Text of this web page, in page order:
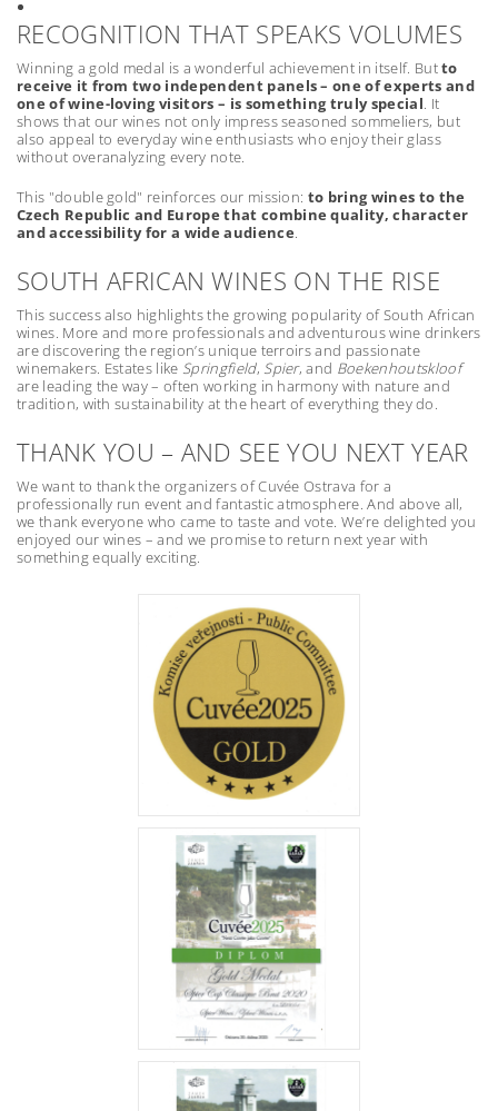
RECOGNITION THAT SPEAKS VOLUMES
Winning a gold medal is a wonderful achievement in itself. Butto
receive it from two independent panels – one of experts and
one of wine-loving visitors – is something truly special. It
shows that our wines not only impress seasoned sommeliers, but
also appeal to everyday wine enthusiasts who enjoy their glass
without overanalyzing every note.
This "double gold" reinforces our mission: to bring wines to the
Czech Republic and Europe that combine quality, character
and accessibility for a wide audience.
SOUTH AFRICAN WINES ON THE RISE
This success also highlights the growing popularity of South African
wines. More and more professionals and adventurous wine drinkers
are discovering the region’s unique terroirs and passionate
winemakers. Estates like Springfield, Spier, and Boekenhoutskloof
are leading the way – often working in harmony with nature and
tradition, with sustainability at the heart of everything they do.
THANK YOU – AND SEE YOU NEXT YEAR
We want to thank the organizers of Cuvée Ostrava for a
professionally run event and fantastic atmosphere. And above all,
we thank everyone who came to taste and vote. We’re delighted you
enjoyed our wines – and we promise to return next year with
something equally exciting.